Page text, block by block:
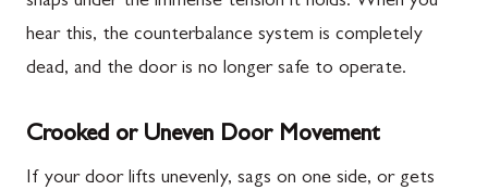
hear this, the counterbalance system is completely
dead, and the door is no longer safe to operate.
Crooked or Uneven Door Movement
If your door lifts unevenly, sags on one side, or gets